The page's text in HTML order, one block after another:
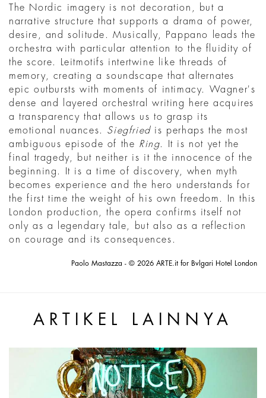
The Nordic imagery is not decoration, but a
narrative structure that supports a drama of power,
desire, and solitude. Musically, Pappano leads the
orchestra with particular attention to the fluidity of
the score. Leitmotifs intertwine like threads of
memory, creating a soundscape that alternates
epic outbursts with moments of intimacy. Wagner's
dense and layered orchestral writing here acquires
a transparency that allows us to grasp its
emotional nuances. Siegfriedis perhaps the most
ambiguous episode of the Ring. It is not yet the
final tragedy, but neither is it the innocence of the
beginning. It is a time of discovery, when myth
becomes experience and the hero understands for
the first time the weight of his own freedom. In this
London production, the opera confirms itself not
only as a legendary tale, but also as a reflection
on courage and its consequences.
Paolo Mastazza - © 2026 ARTE.it for Bvlgari Hotel London
ARTIKEL LAINNYA